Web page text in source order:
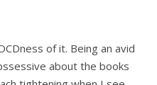
of it. Being an avid
about the books